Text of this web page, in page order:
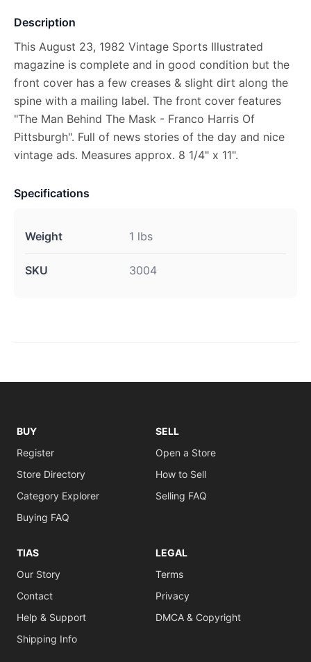
Description
This August 23, 1982 Vintage Sports Illustrated
magazine is complete and in good condition but the
front cover has a few creases & slight dirt along the
spine with a mailing label. The front cover features
"The Man Behind The Mask - Franco Harris Of
Pittsburgh". Full of news stories of the day and nice
vintage ads. Measures approx. 8 1/4" x 11".
Specifications
Weight 1 lbs
SKU 3004
BUY
Register
Store Directory
Category Explorer
Buying FAQ
SELL
Open a Store
How to Sell
Selling FAQ
TIAS
Our Story
Contact
Help & Support
Shipping Info
LEGAL
Terms
Privacy
DMCA & Copyright